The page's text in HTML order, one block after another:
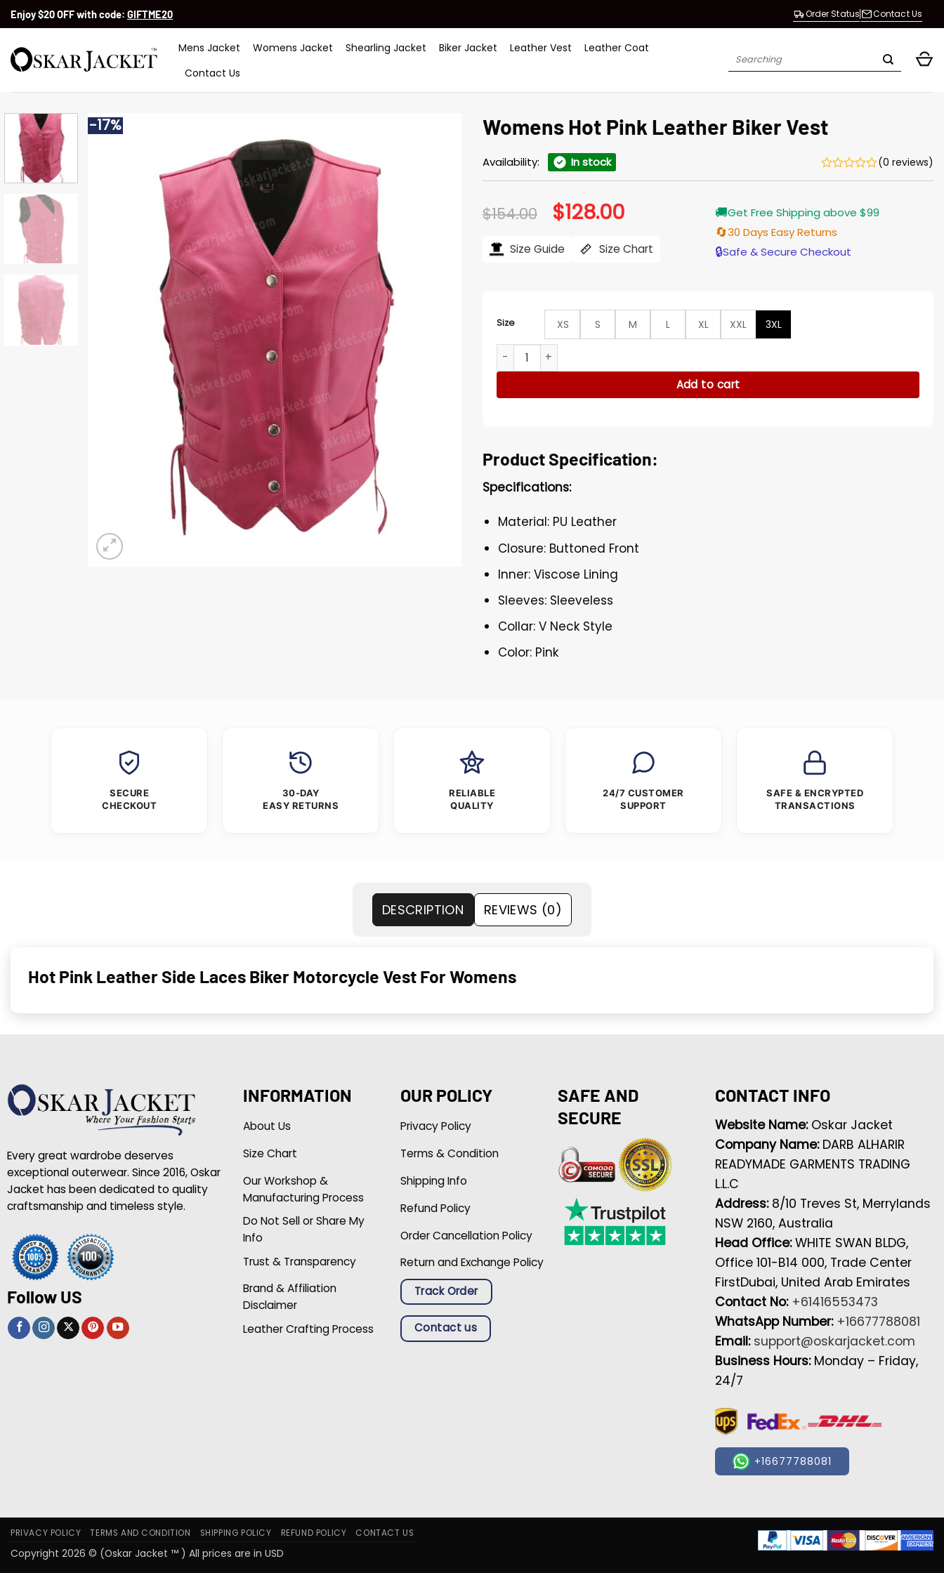
SkipEnjoy $20 OFF with code: GIFTME20 Order Status Contact Us
Mens Jacket Womens Jacket Shearling Jacket Biker Jacket Leather Vest
Leather Coat
Contact Us
Search
-17% Womens Hot Pink Leather Biker Vest
Availability: In stock (0 reviews)
$154.00 Original
price
$154.00.
$128.00Current
price
$128.00.
Size Guide Size Chart
🚚Get Free Shipping above $99
🔄30 Days Easy Returns
🔒Safe & Secure Checkout
Size XS S M L XL XXL
3XL
Womens Hot Pink Leather Biker Vest quantity
Add to cart
Product Specification:
Specifications:
Material: PU Leather
Closure: Buttoned Front
Inner: Viscose Lining
Sleeves: Sleeveless
Collar: V Neck Style
Color: Pink
SECURE
CHECKOUT
30-DAY
EASY RETURNS
RELIABLE
QUALITY
24/7 CUSTOMER
SUPPORT
SAFE & ENCRYPTED
TRANSACTIONS
DESCRIPTION REVIEWS (0)
Hot Pink Leather Side Laces Biker Motorcycle Vest For Womens
Every great wardrobe deserves
exceptional outerwear. Since 2016, Oskar
Jacket has been dedicated to quality
craftsmanship and timeless style.
Follow US
INFORMATION
About Us
Size Chart
Our Workshop &
Manufacturing Process
Do Not Sell or Share My
Info
Trust & Transparency
Brand & Affiliation
Disclaimer
Leather Crafting Process
OUR POLICY
Privacy Policy
Terms & Condition
Shipping Info
Refund Policy
Order Cancellation Policy
Return and Exchange Policy
Track Order
Contact us
SAFE AND
SECURE
CONTACT INFO
Website Name: Oskar Jacket
Company Name: DARB ALHARIR
READYMADE GARMENTS TRADING
L.L.C
Address: 8/10 Treves St, Merrylands
NSW 2160, Australia
Head Office:WHITE SWAN BLDG,
Office 101-B14 000, Trade Center
FirstDubai, United Arab Emirates
Contact No: +61416553473
WhatsApp Number: +16677788081
Email: support@oskarjacket.com
Business Hours: Monday – Friday,
24/7
+16677788081
PRIVACY POLICY TERMS AND CONDITION SHIPPING POLICY REFUND POLICY CONTACT US
Copyright 2026 © (Oskar Jacket ™ ) All prices are in USD